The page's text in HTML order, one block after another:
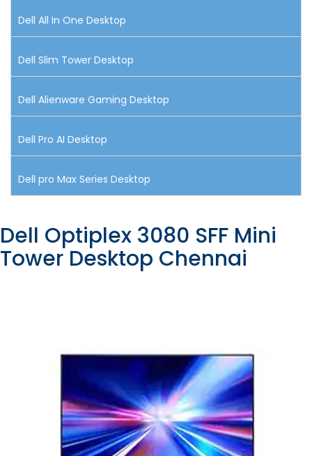
Dell All In One Desktop
Dell Slim Tower Desktop
Dell Alienware Gaming Desktop
Dell Pro AI Desktop
Dell pro Max Series Desktop
Dell Optiplex 3080 SFF Mini
Tower Desktop Chennai